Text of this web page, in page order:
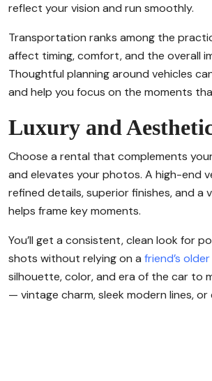
reflect your vision and run smoothly.
Transportation ranks among the
affect timing, comfort, and the overall
Thoughtful planning around vehicles
and help you focus on the moments
Luxury and
Choose a rental that complements
and elevates your photos. A high-end
refined details, superior finishes, and a
helps frame key moments.
You’ll get a consistent, clean look for
shots without relying on a friend’s
silhouette, color, and era of the car to
— vintage charm, sleek modern lines, or